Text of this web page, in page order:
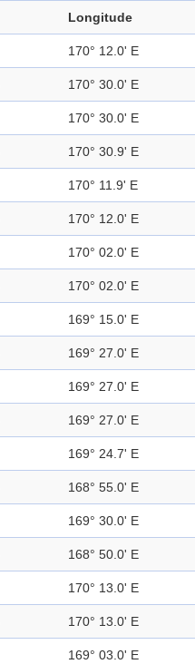
Longitude
170° 12.0' E
170° 30.0' E
170° 30.0' E
170° 30.9' E
170° 11.9' E
170° 12.0' E
170° 02.0' E
170° 02.0' E
169° 15.0' E
169° 27.0' E
169° 27.0' E
169° 27.0' E
169° 24.7' E
168° 55.0' E
169° 30.0' E
168° 50.0' E
170° 13.0' E
170° 13.0' E
169° 03.0' E